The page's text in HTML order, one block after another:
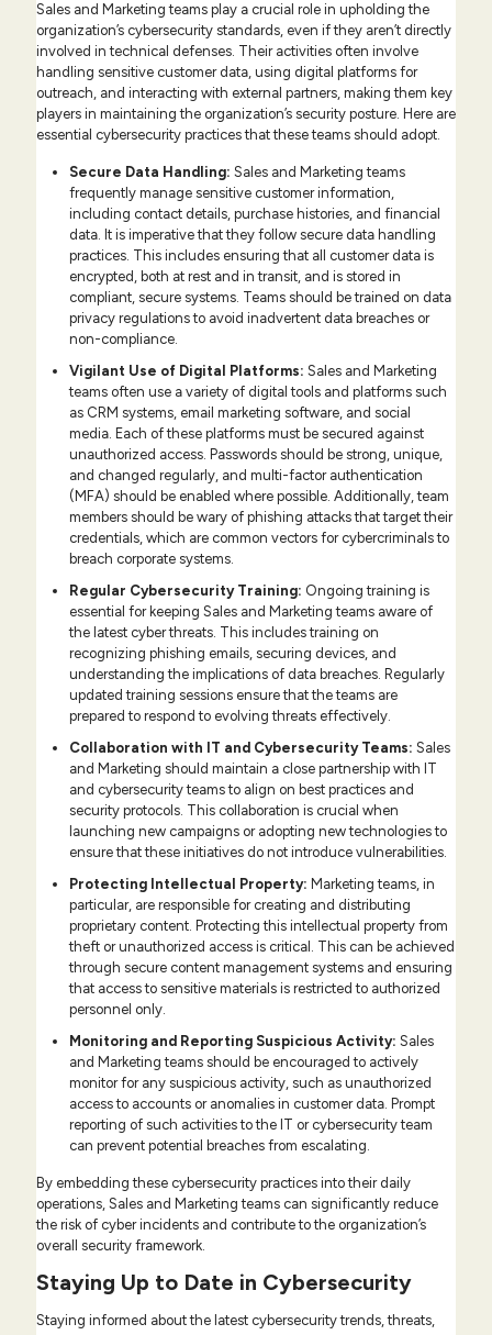
Sales and Marketing teams play a crucial role in upholding the
organization’s cybersecurity standards, even if they aren’t directly
involved in technical defenses. Their activities often involve
handling sensitive customer data, using digital platforms for
outreach, and interacting with external partners, making them key
players in maintaining the organization’s security posture. Here are
essential cybersecurity practices that these teams should adopt.
Secure Data Handling: Sales and Marketing teams
frequently manage sensitive customer information,
including contact details, purchase histories, and financial
data. It is imperative that they follow secure data handling
practices. This includes ensuring that all customer data is
encrypted, both at rest and in transit, and is stored in
compliant, secure systems. Teams should be trained on data
privacy regulations to avoid inadvertent data breaches or
non-compliance.
Vigilant Use of Digital Platforms: Sales and Marketing
teams often use a variety of digital tools and platforms such
as CRM systems, email marketing software, and social
media. Each of these platforms must be secured against
unauthorized access. Passwords should be strong, unique,
and changed regularly, and multi-factor authentication
(MFA) should be enabled where possible. Additionally, team
members should be wary of phishing attacks that target their
credentials, which are common vectors for cybercriminals to
breach corporate systems.
Regular Cybersecurity Training: Ongoing training is
essential for keeping Sales and Marketing teams aware of
the latest cyber threats. This includes training on
recognizing phishing emails, securing devices, and
understanding the implications of data breaches. Regularly
updated training sessions ensure that the teams are
prepared to respond to evolving threats effectively.
Collaboration with IT and Cybersecurity Teams: Sales
and Marketing should maintain a close partnership with IT
and cybersecurity teams to align on best practices and
security protocols. This collaboration is crucial when
launching new campaigns or adopting new technologies to
ensure that these initiatives do not introduce vulnerabilities.
Protecting Intellectual Property: Marketing teams, in
particular, are responsible for creating and distributing
proprietary content. Protecting this intellectual property from
theft or unauthorized access is critical. This can be achieved
through secure content management systems and ensuring
that access to sensitive materials is restricted to authorized
personnel only.
Monitoring and Reporting Suspicious Activity: Sales
and Marketing teams should be encouraged to actively
monitor for any suspicious activity, such as unauthorized
access to accounts or anomalies in customer data. Prompt
reporting of such activities to the IT or cybersecurity team
can prevent potential breaches from escalating.
By embedding these cybersecurity practices into their daily
operations, Sales and Marketing teams can significantly reduce
the risk of cyber incidents and contribute to the organization’s
overall security framework.
Staying Up to Date in Cybersecurity
Staying informed about the latest cybersecurity trends, threats,